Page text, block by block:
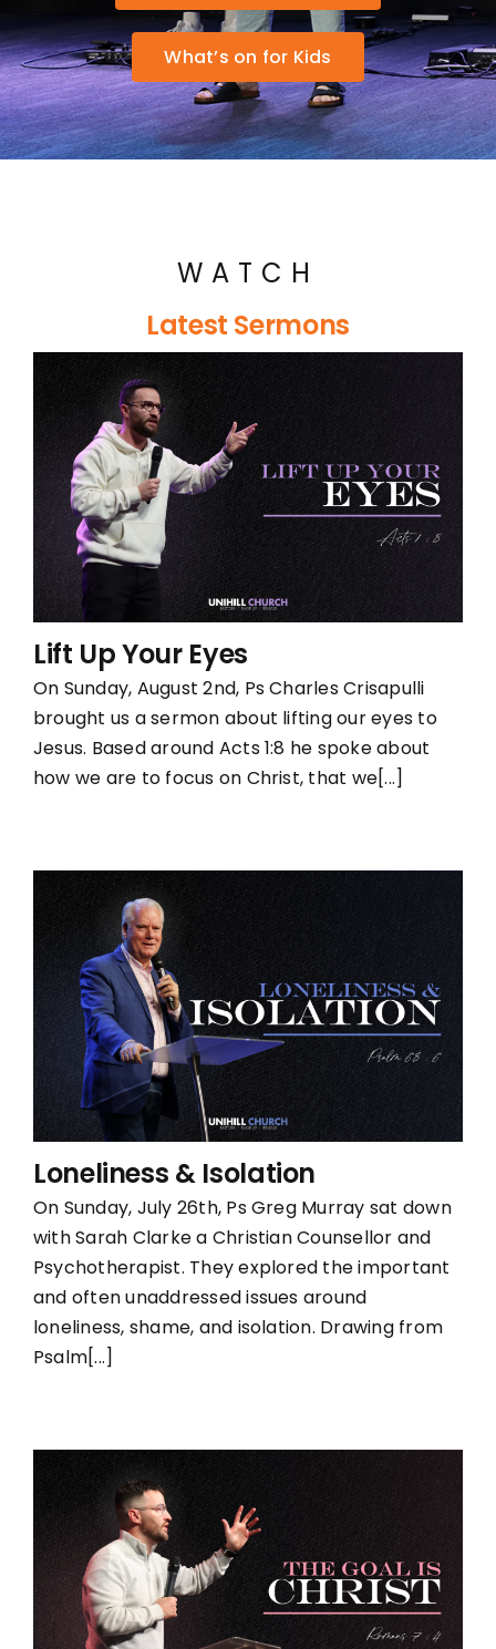
What’s on for Kids
WATCH
Latest Sermons
Lift Up Your Eyes
On Sunday, August 2nd, Ps Charles Crisapulli
brought us a sermon about lifting our eyes to
Jesus. Based around Acts 1:8 he spoke about
how we are to focus on Christ, that we[...]
Loneliness & Isolation
On Sunday, July 26th, Ps Greg Murray sat down
with Sarah Clarke a Christian Counsellor and
Psychotherapist. They explored the important
and often unaddressed issues around
loneliness, shame, and isolation. Drawing from
Psalm[...]